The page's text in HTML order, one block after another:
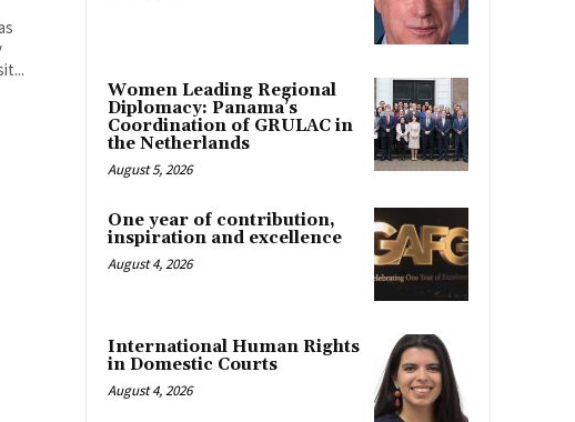
visit...
Women Leading Regional
Diplomacy: Panama’s
Coordination of GRULAC in
the Netherlands
August 5, 2026
One year of contribution,
inspiration and excellence
August 4, 2026
International Human Rights
in Domestic Courts
August 4, 2026